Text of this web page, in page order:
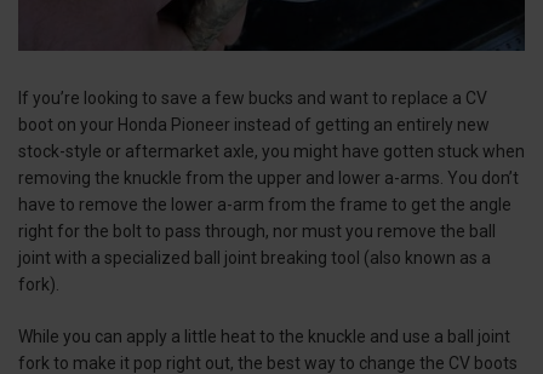
If you’re looking to save a few bucks and want to replace a CV
boot on your Honda Pioneer instead of getting an entirely new
stock-style or aftermarket axle, you might have gotten stuck when
removing the knuckle from the upper and lower a-arms. You don’t
have to remove the lower a-arm from the frame to get the angle
right for the bolt to pass through, nor must you remove the ball
joint with a specialized ball joint breaking tool (also known as a
fork).
While you can apply a little heat to the knuckle and use a ball joint
fork to make it pop right out, the best way to change the CV boots